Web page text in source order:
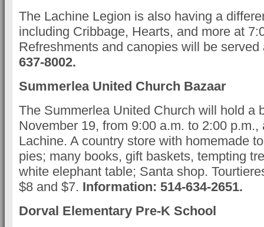
The Lachine Legion is also having a
including Cribbage, Hearts, and more at
Refreshments and canopies will be
637-8002.
Summerlea United Church Bazaar
The Summerlea United Church will hold a
November 19, from 9:00 a.m. to 2:00 p.m.,
Lachine. A country store with homemade
pies; many books, gift baskets, tempting
white elephant table; Santa shop.
$8 and $7. Information: 514-634-2651.
Dorval Elementary Pre-K School